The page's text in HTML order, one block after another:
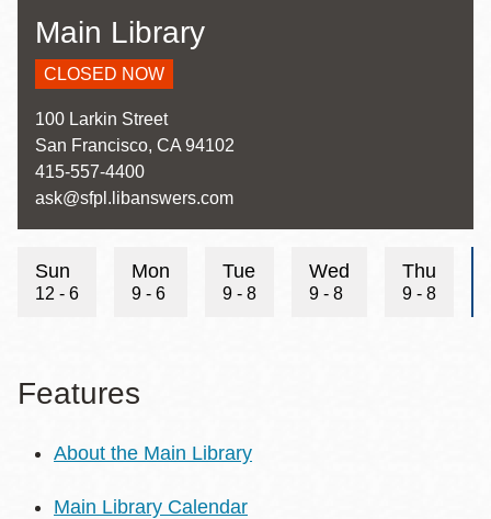
Main Library
CLOSED NOW
Address
100 Larkin Street
San Francisco, CA 94102
Contact
Telephone
415-557-4400
Contact
ask@sfpl.libanswers.com
Sun
12 - 6
Mon
9 - 6
Tue
9 - 8
Wed
9 - 8
Thu
9 - 8
Features
About the Main Library
Main Library Calendar